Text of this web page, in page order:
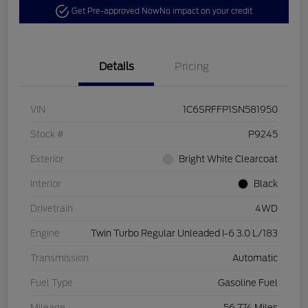
Get Pre-approved NowNo impact on your credit
Details Pricing
VIN 1C6SRFFP1SN581950
Stock # P9245
Exterior Bright White Clearcoat
Interior Black
Drivetrain 4WD
Engine Twin Turbo Regular Unleaded I-6 3.0 L/183
Transmission Automatic
Fuel Type Gasoline Fuel